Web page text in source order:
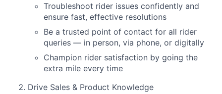
Troubleshoot rider issues confidently and
ensure fast, effective resolutions
Be a trusted point of contact for all rider
queries — in person, via phone, or digitally
Champion rider satisfaction by going the
extra mile every time
Drive Sales & Product Knowledge